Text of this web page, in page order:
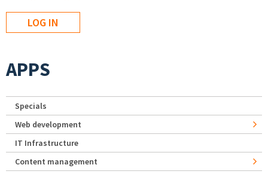
APPS
Specials
Web development
IT Infrastructure
Content management